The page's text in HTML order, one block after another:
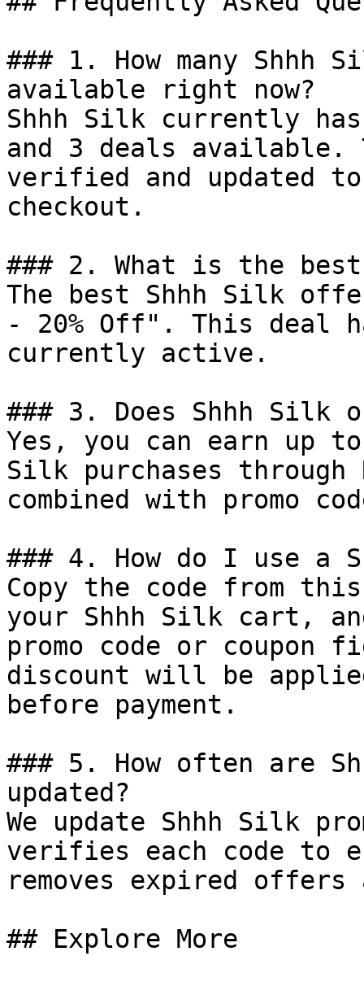
### 1. How many Shhh
available right now?
Shhh Silk currently
and 3 deals available.
verified and updated
checkout.
### 2. What is the
The best Shhh Silk
- 20% Off". This deal
currently active.
### 3. Does Shhh Silk
Yes, you can earn up to
Silk purchases through
combined with promo
### 4. How do I use a
Copy the code from
your Shhh Silk cart,
promo code or coupon
discount will be
before payment.
### 5. How often are
updated?
We update Shhh Silk
verifies each code to
removes expired
## Explore More